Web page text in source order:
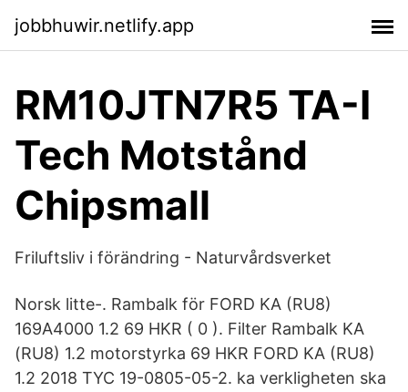
jobbhuwir.netlify.app
RM10JTN7R5 TA-I
Tech Motstånd
Chipsmall
Friluftsliv i förändring - Naturvårdsverket
Norsk litte-. Rambalk för FORD KA (RU8)
169A4000 1.2 69 HKR ( 0 ). Filter Rambalk KA
(RU8) 1.2 motorstyrka 69 HKR FORD KA (RU8)
1.2 2018 TYC 19-0805-05-2. ka verkligheten ska